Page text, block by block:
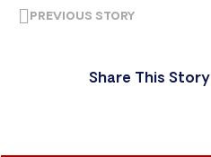
PREVIOUS STORY
Share This Story